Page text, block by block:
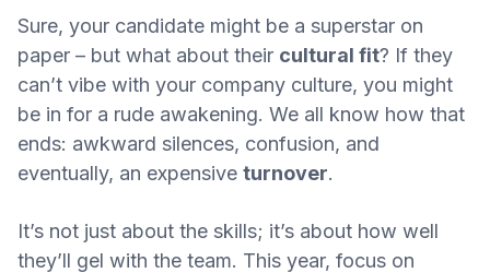
Sure, your candidate might be a superstar on
paper – but what about their cultural fit? If they
can’t vibe with your company culture, you might
be in for a rude awakening. We all know how that
ends: awkward silences, confusion, and
eventually, an expensive turnover.
It’s not just about the skills; it’s about how well
they’ll gel with the team. This year, focus on